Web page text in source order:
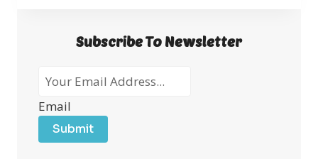
Subscribe To Newsletter
Email
Submit